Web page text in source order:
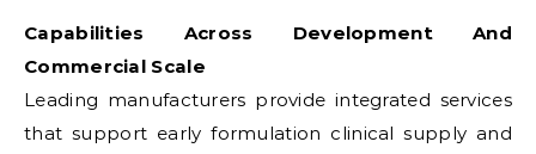
Capabilities Across Development And
Commercial Scale
Leading manufacturers provide integrated services
that support early formulation clinical supply and